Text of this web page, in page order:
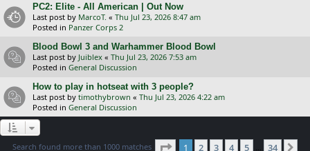
PC2: Elite - All American | Out Now
Last post by MarcoT. « Thu Jul 23, 2026 8:47 am
Posted in Panzer Corps 2
Blood Bowl 3 and Warhammer Blood Bowl
Last post by Juiblex « Thu Jul 23, 2026 7:53 am
Posted in General Discussion
How to play in hotseat with 3 people?
Last post by timothybrown « Thu Jul 23, 2026 4:22 am
Posted in General Discussion
Search found more than 1000 matches Page 1of 34
1 2 3 4 5 … 34